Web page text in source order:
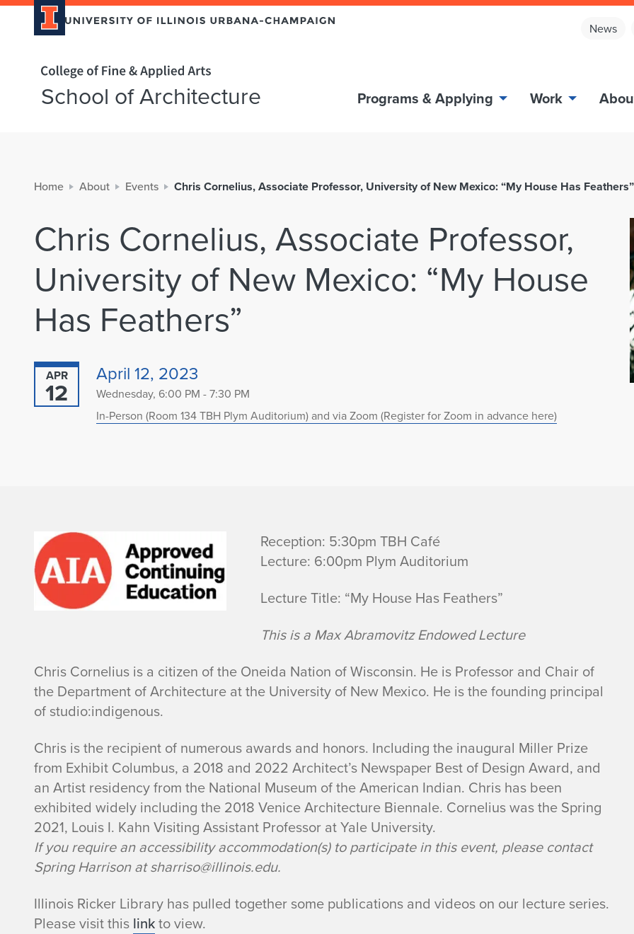
News
Home page
School of Architecture Programs & Applying Work
Home About Events Chris Cornelius, Associate Professor, University of New Mexico: “My House Has Feathers”
Chris Cornelius, Associate Professor,
University of New Mexico: “My House
Has Feathers”
APR
12
April 12, 2023
Wednesday, 6:00 PM - 7:30 PM
In-Person (Room 134 TBH Plym Auditorium) and via Zoom (Register for Zoom in advance here)
B
i
o
Reception: 5:30pm TBH Café
Lecture: 6:00pm Plym Auditorium
Lecture Title: “My House Has Feathers”
This is a Max Abramovitz Endowed Lecture
Chris Cornelius is a citizen of the Oneida Nation of Wisconsin. He is Professor and Chair of
the Department of Architecture at the University of New Mexico. He is the founding principal
of studio:indigenous.
Chris is the recipient of numerous awards and honors. Including the inaugural Miller Prize
from Exhibit Columbus, a 2018 and 2022 Architect’s Newspaper Best of Design Award, and
an Artist residency from the National Museum of the American Indian. Chris has been
exhibited widely including the 2018 Venice Architecture Biennale. Cornelius was the Spring
2021, Louis I. Kahn Visiting Assistant Professor at Yale University.
If you require an accessibility accommodation(s) to participate in this event, please contact
Spring Harrison at sharriso@illinois.edu.
Illinois Ricker Library has pulled together some publications and videos on our lecture series.
Please visit this linkto view.